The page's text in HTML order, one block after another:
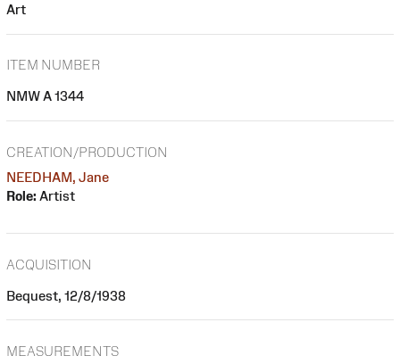
Art
ITEM NUMBER
NMW A 1344
CREATION/PRODUCTION
NEEDHAM, Jane
Role: Artist
ACQUISITION
Bequest, 12/8/1938
MEASUREMENTS